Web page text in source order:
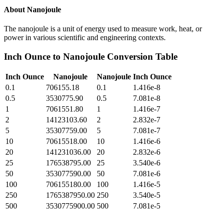
About Nanojoule
The nanojoule is a unit of energy used to measure work, heat, or
power in various scientific and engineering contexts.
Inch Ounce to Nanojoule Conversion Table
Inch Ounce Nanojoule Nanojoule Inch Ounce
0.1
706155.18 0.1
1.416e-8
0.5
3530775.90 0.5
7.081e-8
1
7061551.80 1
1.416e-7
2
14123103.60 2
2.832e-7
5
35307759.00 5
7.081e-7
10
70615518.00 10
1.416e-6
20
141231036.00 20
2.832e-6
25
176538795.00 25
3.540e-6
50
353077590.00 50
7.081e-6
100
706155180.00 100
1.416e-5
250
1765387950.00 250
3.540e-5
500
3530775900.00 500
7.081e-5